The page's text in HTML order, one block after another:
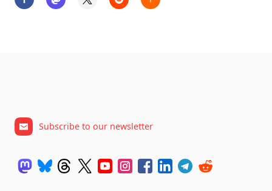
Subscribe to our newsletter